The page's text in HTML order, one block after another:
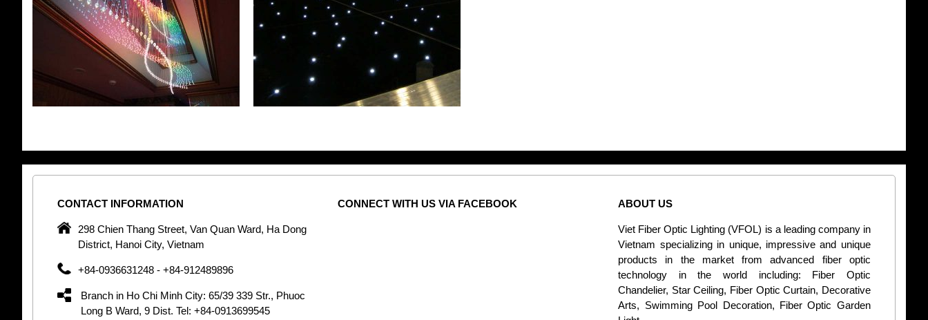
CONTACT INFORMATION
298 Chien Thang Street, Van Quan Ward, Ha Dong
District, Hanoi City, Vietnam
+84-0936631248 - +84-912489896
Branch in Ho Chi Minh City: 65/39 339 Str., Phuoc
Long B Ward, 9 Dist. Tel: +84-0913699545
CONNECT WITH US VIA FACEBOOK ABOUT US
Viet Fiber Optic Lighting (VFOL) is a leading company in
Vietnam specializing in unique, impressive and unique
products in the market from advanced fiber optic
technology in the world including: Fiber Optic
Chandelier, Star Ceiling, Fiber Optic Curtain, Decorative
Arts, Swimming Pool Decoration, Fiber Optic Garden